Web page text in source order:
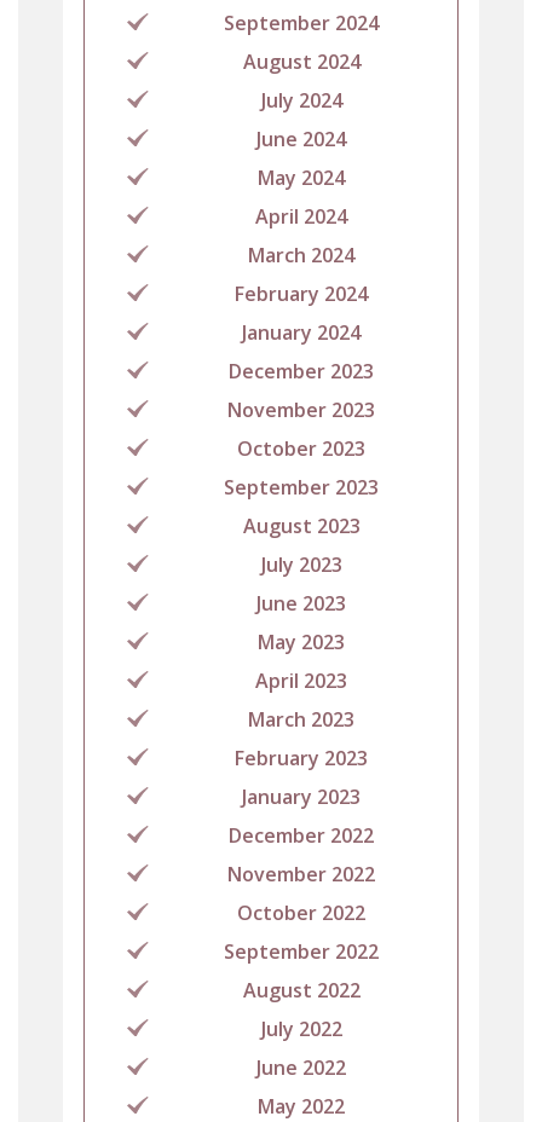
September 2024
August 2024
July 2024
June 2024
May 2024
April 2024
March 2024
February 2024
January 2024
December 2023
November 2023
October 2023
September 2023
August 2023
July 2023
June 2023
May 2023
April 2023
March 2023
February 2023
January 2023
December 2022
November 2022
October 2022
September 2022
August 2022
July 2022
June 2022
May 2022